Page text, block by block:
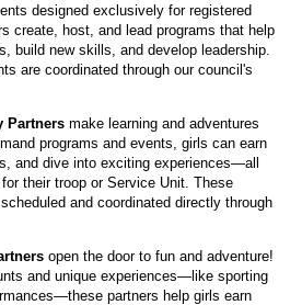
designed exclusively for registered
create, host, and lead programs that help
build new skills, and develop leadership.
are coordinated through our council's
Partners make learning and adventures
programs and events, girls can earn
and dive into exciting experiences—all
their troop or Service Unit. These
and coordinated directly through
open the door to fun and adventure!
and unique experiences—like sporting
partners help girls earn